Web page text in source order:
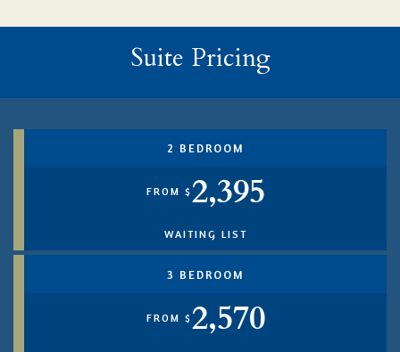
Suite Pricing
2 BEDROOM
FROM $ 2,395
WAITING LIST
3 BEDROOM
FROM $ 2,570